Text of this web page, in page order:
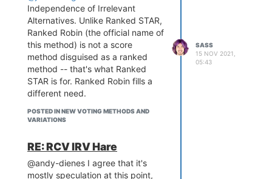
Otherwise, I think Keith spelled out
Vote's stance.
Independence of Irrelevant
Alternatives. Unlike Ranked STAR,
Ranked Robin (the official name of
this method) is not a score
method disguised as a ranked
method -- that's what Ranked
STAR is for. Ranked Robin fills a
different need.
POSTED IN NEW VOTING METHODS AND
VARIATIONS
SASS
15 NOV 2021,
05:43
RE: RCV IRV Hare
@andy-dienes I agree that it's
mostly speculation at this point,